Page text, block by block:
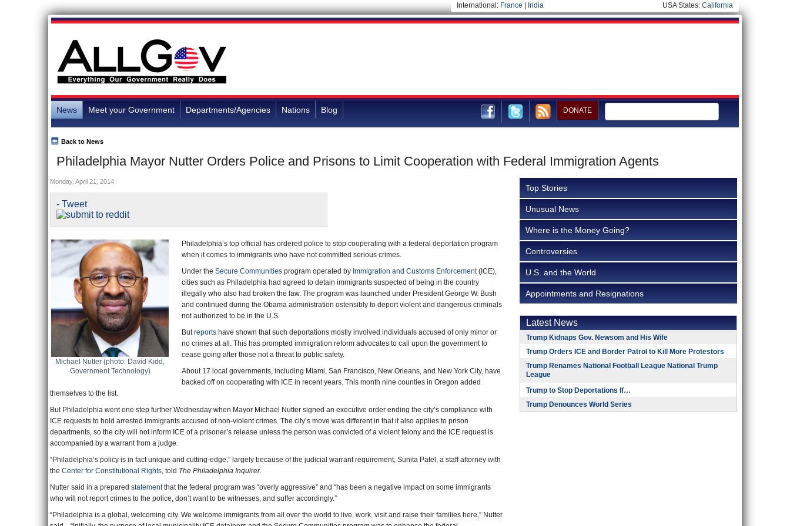
International: France India USA States: California
News Meet your Government Departments/Agencies Nations Blog DONATE
Philadelphia Mayor Nutter Orders Police and Prisons to Limit Cooperation with Federal Immigration Agents
Back to News
- Tweet
Monday, April 21, 2014
Michael Nutter (photo: David Kidd,
Government Technology)
Philadelphia’s top official has ordered police to stop cooperating with a federal deportation program
when it comes to immigrants who have not committed serious crimes.
Under the Secure Communities program operated by Immigration and Customs Enforcement(ICE),
cities such as Philadelphia had agreed to detain immigrants suspected of being in the country
illegally who also had broken the law. The program was launched under President George W. Bush
and continued during the Obama administration ostensibly to deport violent and dangerous criminals
not authorized to be in the U.S.
Butreports have shown that such deportations mostly involved individuals accused of only minor or
no crimes at all. This has prompted immigration reform advocates to call upon the government to
cease going after those not a threat to public safety.
About 17 local governments, including Miami, San Francisco, New Orleans, and New York City, have
backed off on cooperating with ICE in recent years. This month nine counties in Oregon added
themselves to the list.
But Philadelphia went one step further Wednesday when Mayor Michael Nutter signed an executive order ending the city’s compliance with
ICE requests to hold arrested immigrants accused of non-violent crimes. The city’s move was different in that it also applies to prison
departments, so the city will not inform ICE of a prisoner’s release unless the person was convicted of a violent felony and the ICE request is
accompanied by a warrant from a judge.
“Philadelphia’s policy is in fact unique and cutting-edge,” largely because of the judicial warrant requirement, Sunita Patel, a staff attorney with
the Center for Constitutional Rights, told The Philadelphia Inquirer.
Nutter said in a prepared statementthat the federal program was “overly aggressive” and “has been a negative impact on some immigrants
who will not report crimes to the police, don’t want to be witnesses, and suffer accordingly.”
“Philadelphia is a global, welcoming city. We welcome immigrants from all over the world to live, work, visit and raise their families here,” Nutter
Top Stories
Unusual News
Where is the Money Going?
Controversies
U.S. and the World
Appointments and Resignations
Latest News
Trump Kidnaps Gov. Newsom and His Wife
Trump Orders ICE and Border Patrol to Kill More Protestors
Trump Renames National Football League National Trump
League
Trump to Stop Deportations If…
Trump Denounces World Series